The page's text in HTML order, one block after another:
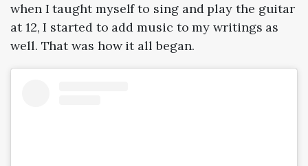
when I taught myself to sing and play the guitar
at 12, I started to add music to my writings as
well. That was how it all began.